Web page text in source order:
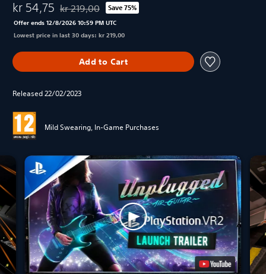
kr 54,75 Discounted from original price of kr 219,00
kr 219,00 Save 75%
Offer ends 12/8/2026 10:59 PM UTC
Lowest price in last 30 days: kr 219,00
Add to Cart
Released 22/02/2023
Mild Swearing, In-Game Purchases